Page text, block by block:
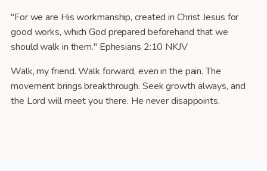
"For we are His workmanship, created in Christ Jesus for
good works, which God prepared beforehand that we
should walk in them." Ephesians 2:10 NKJV
Walk, my friend. Walk forward, even in the pain. The
movement brings breakthrough. Seek growth always, and
the Lord will meet you there. He never disappoints.